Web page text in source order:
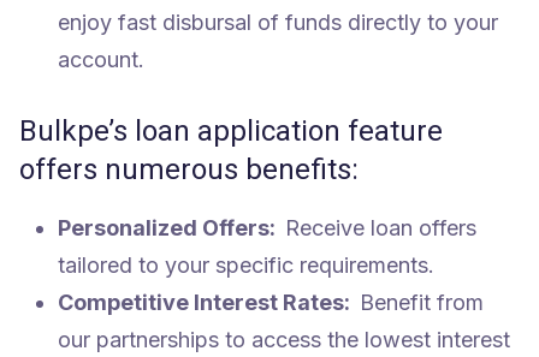
enjoy fast disbursal of funds directly to your
account.
Bulkpe’s loan application feature
offers numerous benefits:
Personalized Offers: Receive loan offers
tailored to your specific requirements.
Competitive Interest Rates: Benefit from
our partnerships to access the lowest interest